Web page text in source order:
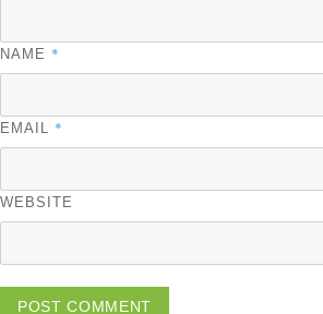
NAME *
EMAIL *
WEBSITE